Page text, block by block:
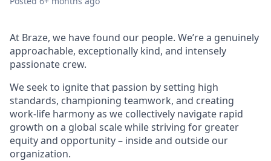
At Braze, we have found our people. We’re a genuinely
approachable, exceptionally kind, and intensely
passionate crew.
We seek to ignite that passion by setting high
standards, championing teamwork, and creating
work-life harmony as we collectively navigate rapid
growth on a global scale while striving for greater
equity and opportunity – inside and outside our
organization.